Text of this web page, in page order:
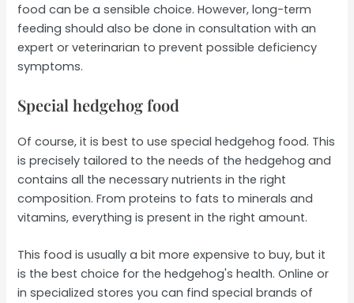
food can be a sensible choice. However, long-term
feeding should also be done in consultation with an
expert or veterinarian to prevent possible deficiency
symptoms.
Special hedgehog food
Of course, it is best to use special hedgehog food. This
is precisely tailored to the needs of the hedgehog and
contains all the necessary nutrients in the right
composition. From proteins to fats to minerals and
vitamins, everything is present in the right amount.
This food is usually a bit more expensive to buy, but it
is the best choice for the hedgehog's health. Online or
in specialized stores you can find special brands of